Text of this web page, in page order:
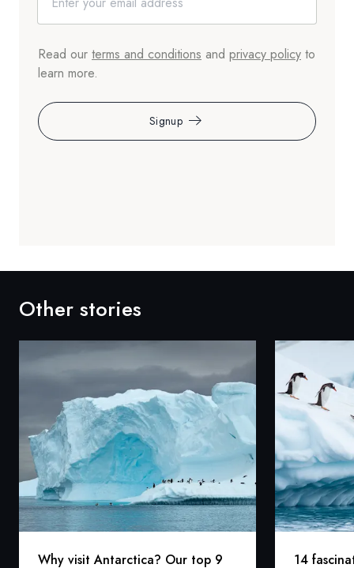
Signup
Read our terms and conditions and privacy policy to
learn more.
Other stories
Why visit Antarctica? Our top 9 14